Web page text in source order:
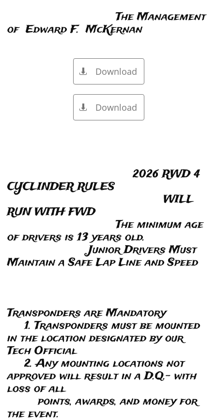
The Management
of Edward F. McKernan
Download

Download

2026 RWD 4
CYCLINDER RULES
WILL
RUN WITH FWD
The minimum age
of drivers is 13 years old.
Junior Drivers Must
Maintain a Safe Lap Line and Speed
Transponders are Mandatory
1. Transponders must be mounted
in the location designated by our
Tech Official
2. Any mounting locations not
approved will result in a D.Q.- with
loss of all
points, awards, and money for
the event.